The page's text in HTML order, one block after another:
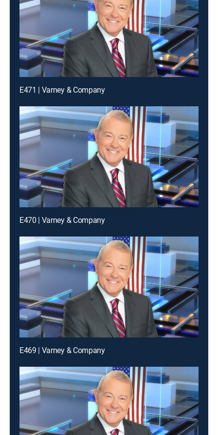
E471 | Varney & Company
E470 | Varney & Company
E469 | Varney & Company